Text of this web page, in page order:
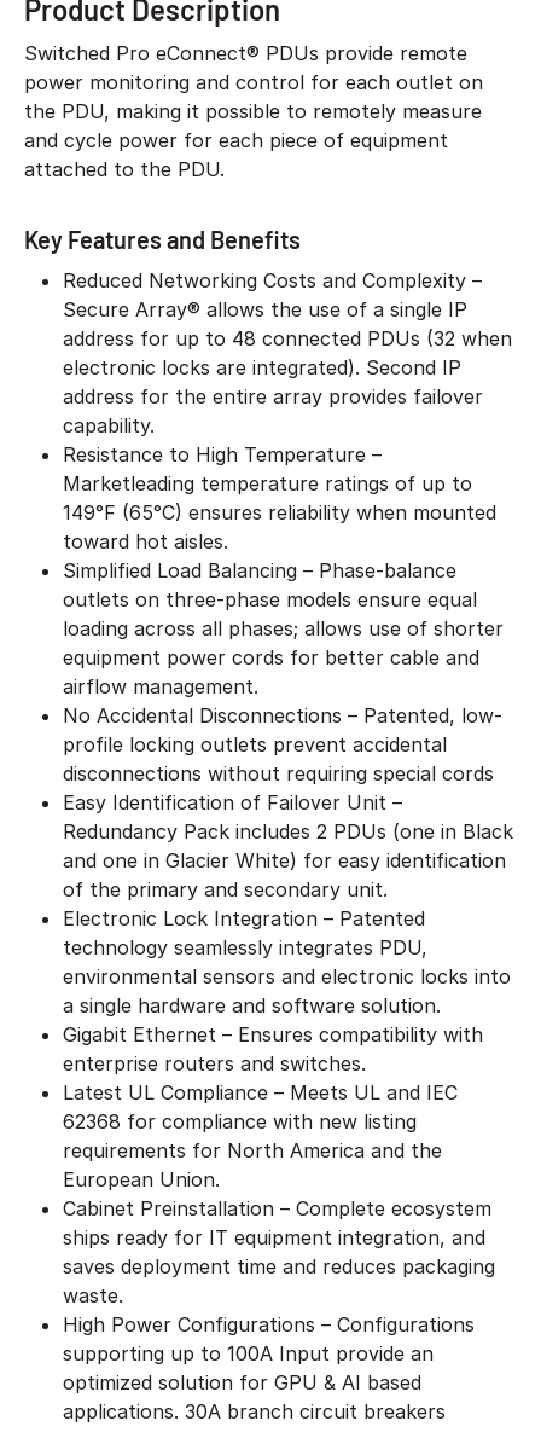
Product Description
Switched Pro eConnect® PDUs provide remote
power monitoring and control for each outlet on
the PDU, making it possible to remotely measure
and cycle power for each piece of equipment
attached to the PDU.
Key Features and Benefits
Reduced Networking Costs and Complexity –
Secure Array® allows the use of a single IP
address for up to 48 connected PDUs (32 when
electronic locks are integrated). Second IP
address for the entire array provides failover
capability.
Resistance to High Temperature –
Marketleading temperature ratings of up to
149°F (65°C) ensures reliability when mounted
toward hot aisles.
Simplified Load Balancing – Phase-balance
outlets on three-phase models ensure equal
loading across all phases; allows use of shorter
equipment power cords for better cable and
airflow management.
No Accidental Disconnections – Patented, low-
profile locking outlets prevent accidental
disconnections without requiring special cords
Easy Identification of Failover Unit –
Redundancy Pack includes 2 PDUs (one in Black
and one in Glacier White) for easy identification
of the primary and secondary unit.
Electronic Lock Integration – Patented
technology seamlessly integrates PDU,
environmental sensors and electronic locks into
a single hardware and software solution.
Gigabit Ethernet – Ensures compatibility with
enterprise routers and switches.
Latest UL Compliance – Meets UL and IEC
62368 for compliance with new listing
requirements for North America and the
European Union.
Cabinet Preinstallation – Complete ecosystem
ships ready for IT equipment integration, and
saves deployment time and reduces packaging
waste.
High Power Configurations – Configurations
supporting up to 100A Input provide an
optimized solution for GPU & AI based
applications. 30A branch circuit breakers